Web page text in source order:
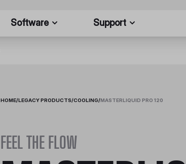
Software Support
HOME/LEGACY PRODUCTS/COOLING/MASTERLIQUID PRO 120
FEEL THE FLOW